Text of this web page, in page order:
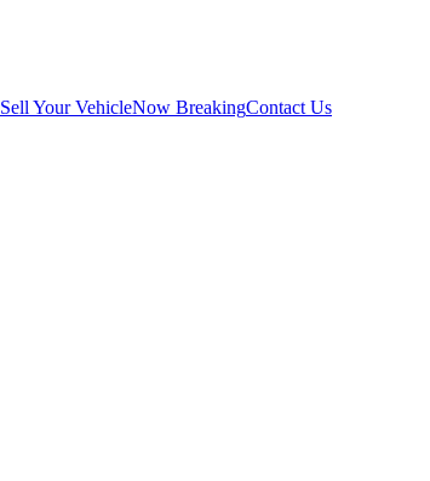
Sell Your VehicleNow BreakingContact Us